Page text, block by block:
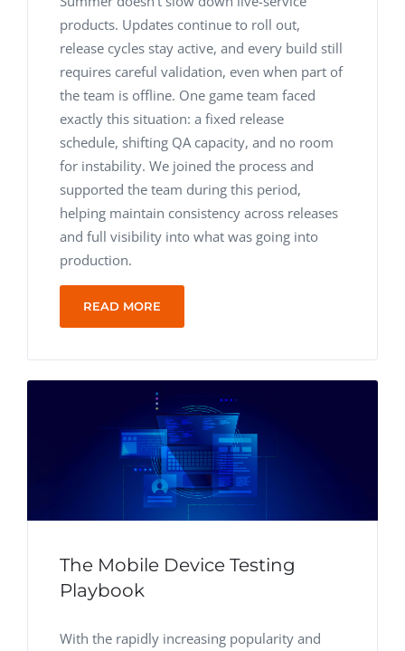
products. Updates continue to roll out,
release cycles stay active, and every build still
requires careful validation, even when part of
the team is offline. One game team faced
exactly this situation: a fixed release
schedule, shifting QA capacity, and no room
for instability. We joined the process and
supported the team during this period,
helping maintain consistency across releases
and full visibility into what was going into
production.
READ MORE
The Mobile Device Testing
Playbook
With the rapidly increasing popularity and